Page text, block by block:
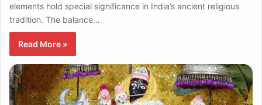
elements hold special significance in India’s ancient religious
tradition. The balance…
Read More »